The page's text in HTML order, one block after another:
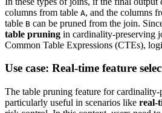
columns from table A, and the columns
table B can be pruned from the join.
table pruning in cardinality-preserving
Common Table Expressions (CTEs),
Use case: Real-time feature
The table pruning feature for
particularly useful in scenarios like real-